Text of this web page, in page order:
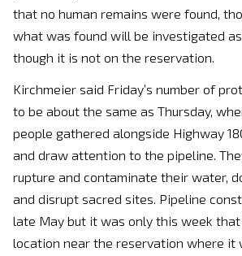
that no human remains were found,
what was found will be investigated
though it is not on the reservation.
Kirchmeier said Friday’s number of
to be about the same as Thursday,
people gathered alongside Highway
and draw attention to the pipeline.
rupture and contaminate their water,
and disrupt sacred sites. Pipeline
late May but it was only this week
location near the reservation where it